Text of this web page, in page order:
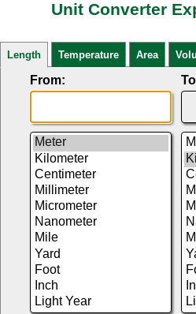
Unit Converter
Length Temperature Area
From: